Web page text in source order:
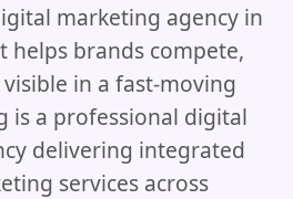
marketing agency in
helps brands compete,
visible in a fast-moving
is a professional digital
delivering integrated
services across